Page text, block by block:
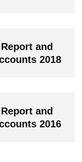
Report and
2018
Report and
2016